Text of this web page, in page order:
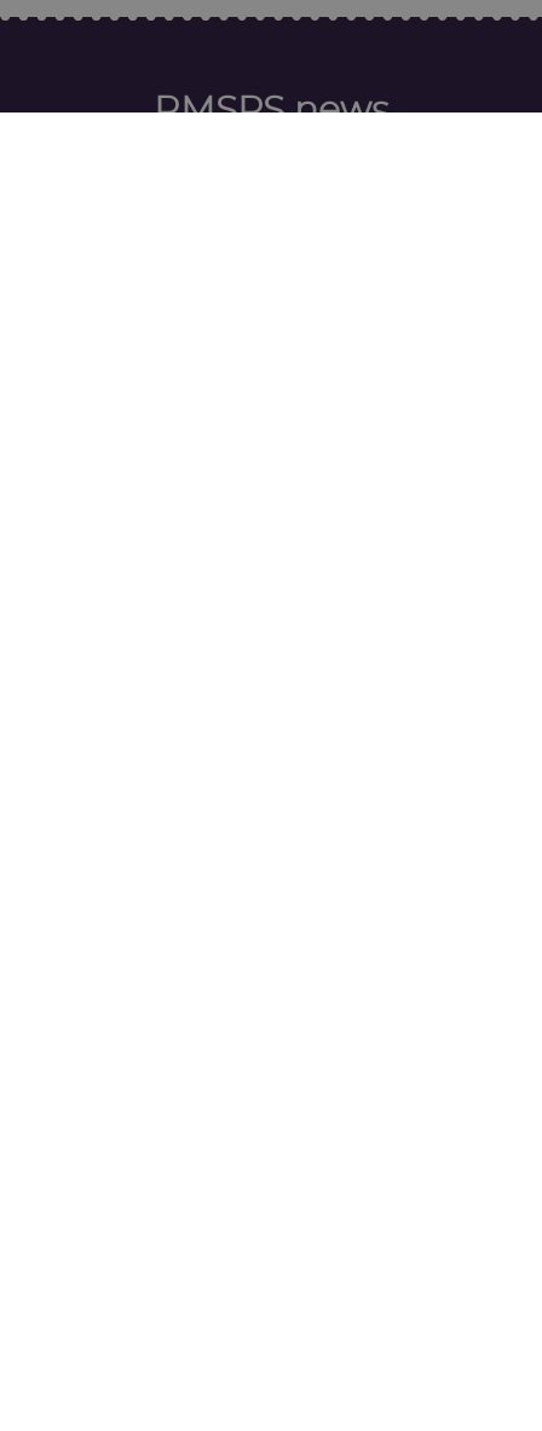
RMSPS news